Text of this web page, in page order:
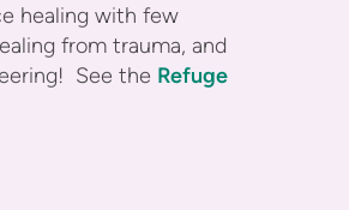
healing with few
from trauma, and
See the Refuge